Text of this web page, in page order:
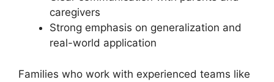
caregivers
Strong emphasis on generalization and
real-world application
Families who work with experienced teams like